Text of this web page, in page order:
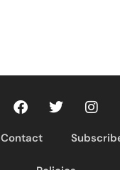
Contact